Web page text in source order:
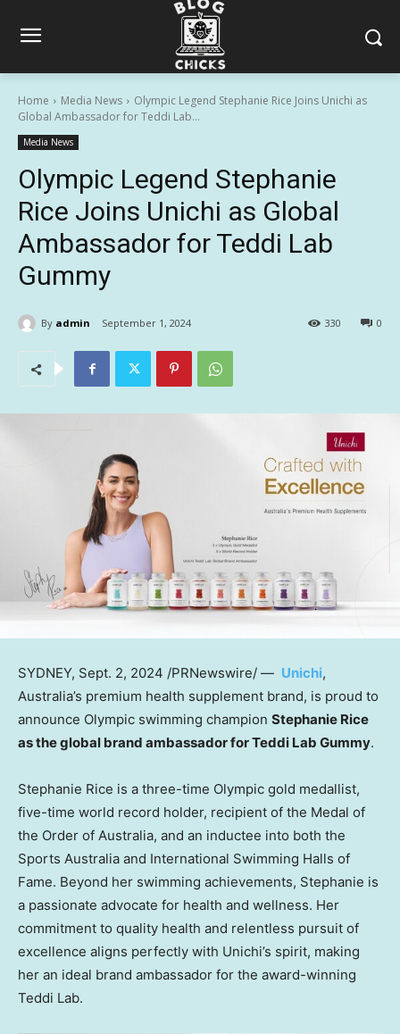
Home Media News
Olympic Legend Stephanie Rice Joins Unichi as
Global Ambassador for Teddi Lab...
Media News
Olympic Legend Stephanie
Rice Joins Unichi as Global
Ambassador for Teddi Lab
Gummy
By admin September 1, 2024 0
330
SYDNEY, Sept. 2, 2024 /PRNewswire/ — Unichi,
Australia’s premium health supplement brand, is proud to
announce Olympic swimming champion Stephanie Rice
as the global brand ambassador for Teddi Lab Gummy.
Stephanie Rice is a three-time Olympic gold medallist,
five-time world record holder, recipient of the Medal of
the Order of Australia, and an inductee into both the
Sports Australia and International Swimming Halls of
Fame. Beyond her swimming achievements, Stephanie is
a passionate advocate for health and wellness. Her
commitment to quality health and relentless pursuit of
excellence aligns perfectly with Unichi’s spirit, making
her an ideal brand ambassador for the award-winning
Teddi Lab.